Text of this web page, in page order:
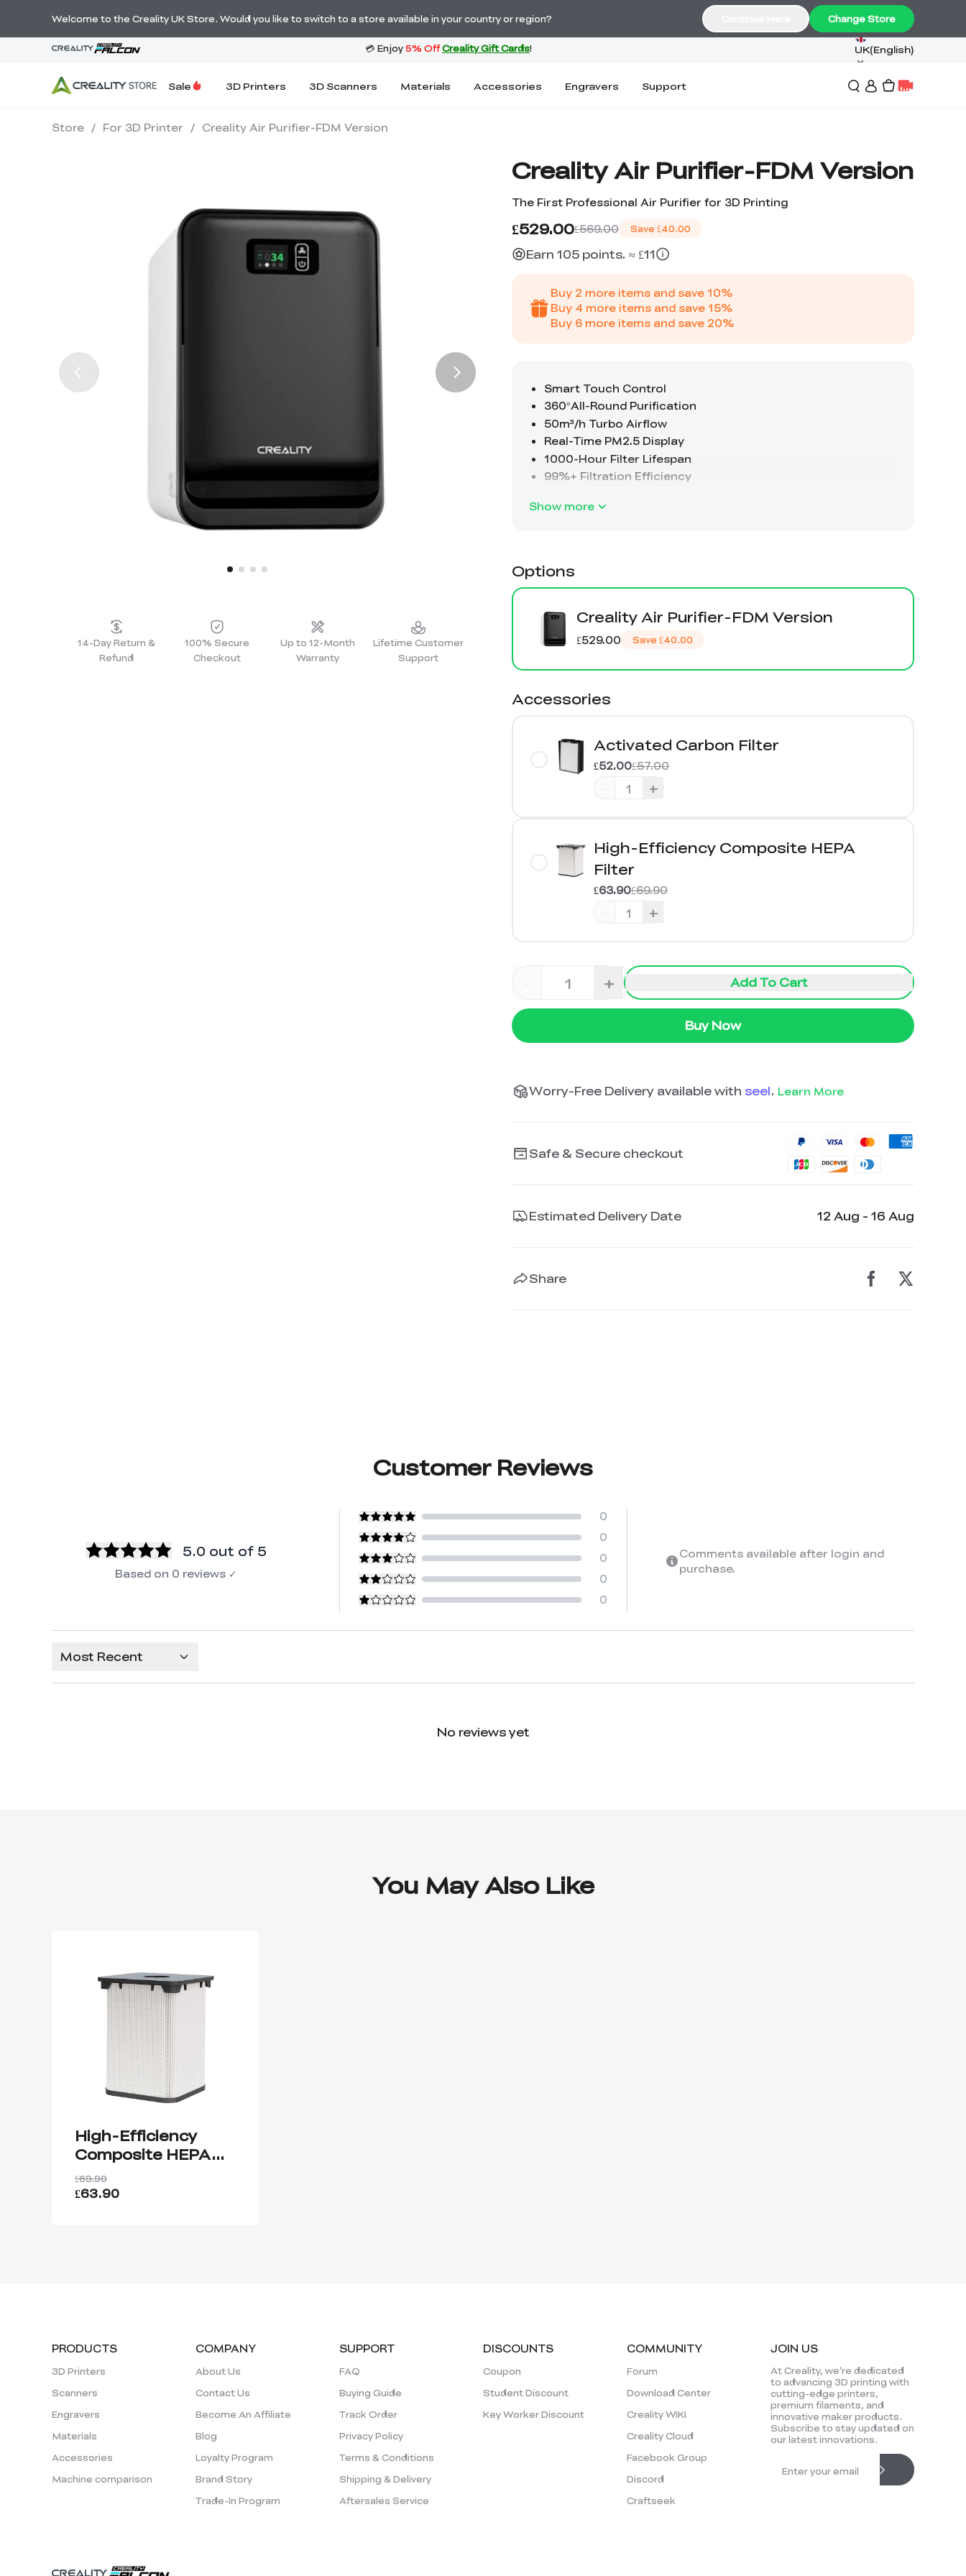
Order Over £2,500 Get Free K1 Printer >>
UK(English)
Sale 3D Printers 3D Scanners Materials Accessories Engravers Support
Store / For 3D Printer / Creality Air Purifier-FDM Version
14-Day Return &
Refund
100% Secure
Checkout
Up to 12-Month
Warranty
Lifetime Customer
Support
Creality Air Purifier-FDM Version
The First Professional Air Purifier for 3D Printing
£529.00£569.00 Save £40.00
Earn 105 points. ≈ £11
Buy 2 more items and save 10%
Buy 4 more items and save 15%
Buy 6 more items and save 20%
Show more
Options
Creality Air Purifier-FDM Version
£529.00 Save £40.00
Accessories
Activated Carbon Filter
£57.00
£52.00
+
High-Efficiency Composite HEPA
Filter
£69.90
£63.90
+
+ Add To Cart
Buy Now
Worry-Free Delivery available with seel. Learn More
Safe & Secure checkout
Estimated Delivery Date 12 Aug - 16 Aug
Share
Customer Reviews
5.0 out of 5
Based on 0 reviews ✓
0
0
0
0
0
Comments available after login and
purchase.
Most Recent
No reviews yet
You May Also Like
High-Efficiency
Composite HEPA
Filter
£69.90
£63.90
PRODUCTS
3D Printers
Scanners
Engravers
Materials
Accessories
Machine comparison
COMPANY
About Us
Contact Us
Become An Affiliate
Blog
Loyalty Program
Brand Story
Trade-In Program
SUPPORT
FAQ
Buying Guide
Track Order
Privacy Policy
Terms & Conditions
Shipping & Delivery
Aftersales Service
DISCOUNTS
Coupon
Student Discount
Key Worker Discount
COMMUNITY
Forum
Download Center
Creality WIKI
Creality Cloud
Facebook Group
Discord
Craftseek
JOIN US
At Creality, we're dedicated
to advancing 3D printing with
cutting-edge printers,
premium filaments, and
innovative maker products.
Subscribe to stay updated on
our latest innovations.
Welcome to the Creality UK Store. Would you like to switch to a store available in your country or region? Change Store